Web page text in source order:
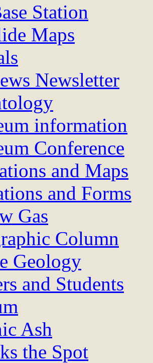
Station
Maps
Newsletter
information
Conference
and Maps
and Forms
Gas
Column
Geology
and Students
Ash
the Spot